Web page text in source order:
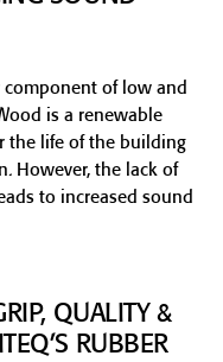
component of low and
is a renewable
the life of the building
However, the lack of
to increased sound
QUALITY &
RUBBER